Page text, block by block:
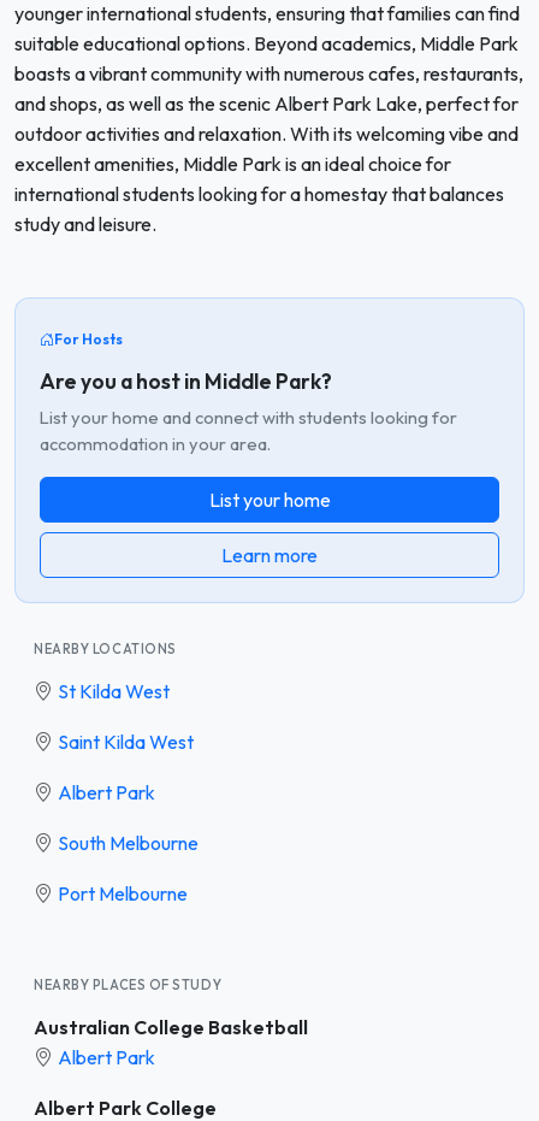
younger international students, ensuring that families can find
suitable educational options. Beyond academics, Middle Park
boasts a vibrant community with numerous cafes, restaurants,
and shops, as well as the scenic Albert Park Lake, perfect for
outdoor activities and relaxation. With its welcoming vibe and
excellent amenities, Middle Park is an ideal choice for
international students looking for a homestay that balances
study and leisure.
For Hosts
Are you a host in Middle Park?
List your home and connect with students looking for
accommodation in your area.
List your home
Learn more
NEARBY LOCATIONS
St Kilda West
Saint Kilda West
Albert Park
South Melbourne
Port Melbourne
NEARBY PLACES OF STUDY
Australian College Basketball
Albert Park
Albert Park College